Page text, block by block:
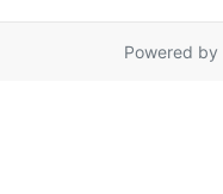
Powered by